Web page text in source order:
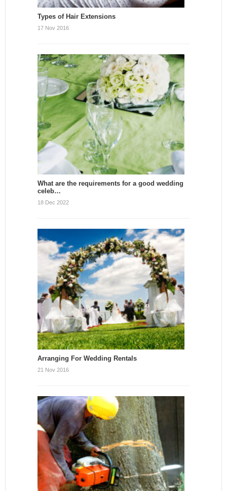
Types of Hair Extensions
17 Nov 2016
What are the requirements for a good wedding
celeb…
18 Dec 2022
Arranging For Wedding Rentals
21 Nov 2016